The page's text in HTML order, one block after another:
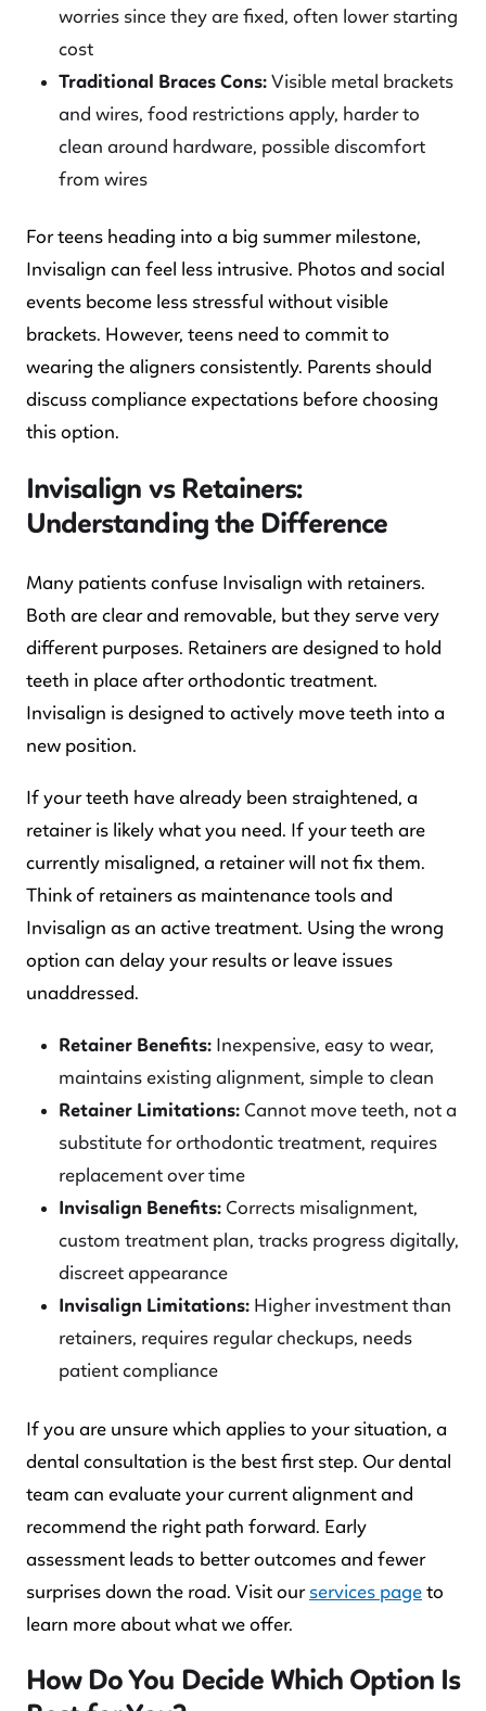
worries since they are fixed, often lower starting
cost
Traditional Braces Cons:Visible metal brackets
and wires, food restrictions apply, harder to
clean around hardware, possible discomfort
from wires
For teens heading into a big summer milestone,
Invisalign can feel less intrusive. Photos and social
events become less stressful without visible
brackets. However, teens need to commit to
wearing the aligners consistently. Parents should
discuss compliance expectations before choosing
this option.
Invisalign vs Retainers:
Understanding the Difference
Many patients confuse Invisalign with retainers.
Both are clear and removable, but they serve very
different purposes. Retainers are designed to hold
teeth in place after orthodontic treatment.
Invisalign is designed to actively move teeth into a
new position.
If your teeth have already been straightened, a
retainer is likely what you need. If your teeth are
currently misaligned, a retainer will not fix them.
Think of retainers as maintenance tools and
Invisalign as an active treatment. Using the wrong
option can delay your results or leave issues
unaddressed.
Retainer Benefits:Inexpensive, easy to wear,
maintains existing alignment, simple to clean
Retainer Limitations:Cannot move teeth, not a
substitute for orthodontic treatment, requires
replacement over time
Invisalign Benefits:Corrects misalignment,
custom treatment plan, tracks progress digitally,
discreet appearance
Invisalign Limitations:Higher investment than
retainers, requires regular checkups, needs
patient compliance
If you are unsure which applies to your situation, a
dental consultation is the best first step. Our dental
team can evaluate your current alignment and
recommend the right path forward. Early
assessment leads to better outcomes and fewer
surprises down the road. Visit our services page to
learn more about what we offer.
How Do You Decide Which Option Is